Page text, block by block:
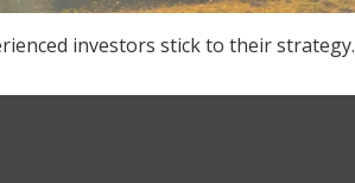
investors stick to their strategy.